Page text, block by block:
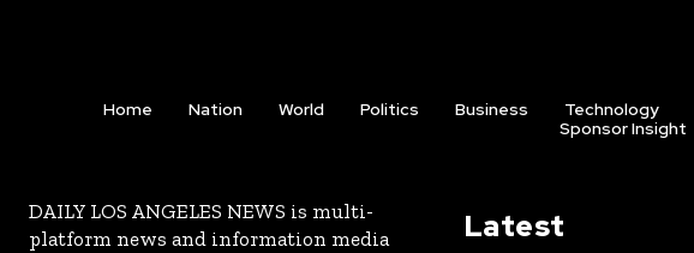
Home Nation World Politics Business Technology
Sponsor Insight
DAILY LOS ANGELES NEWS is multi-
platform news and information media
Latest